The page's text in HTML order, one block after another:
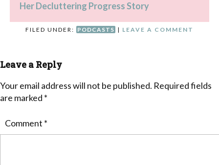
Her Decluttering Progress Story
FILED UNDER: PODCASTS | LEAVE A COMMENT
Leave a Reply
Your email address will not be published. Required fields
are marked *
Comment *